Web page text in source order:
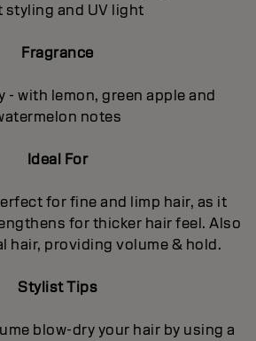
styling and UV light
Fragrance
- with lemon, green apple and
notes
Ideal For
for fine and limp hair, as it
for thicker hair feel. Also
hair, providing volume & hold.
Stylist Tips
blow-dry your hair by using a